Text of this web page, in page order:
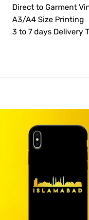
Direct to Garment
A3/A4 Size Printing
3 to 7 days Delivery